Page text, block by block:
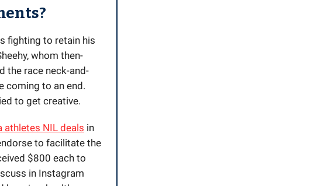
fighting to retain his
whom then-
the race neck-and-
coming to an end.
to get creative.
athletes NIL deals in
to facilitate the
$800 each to
in Instagram